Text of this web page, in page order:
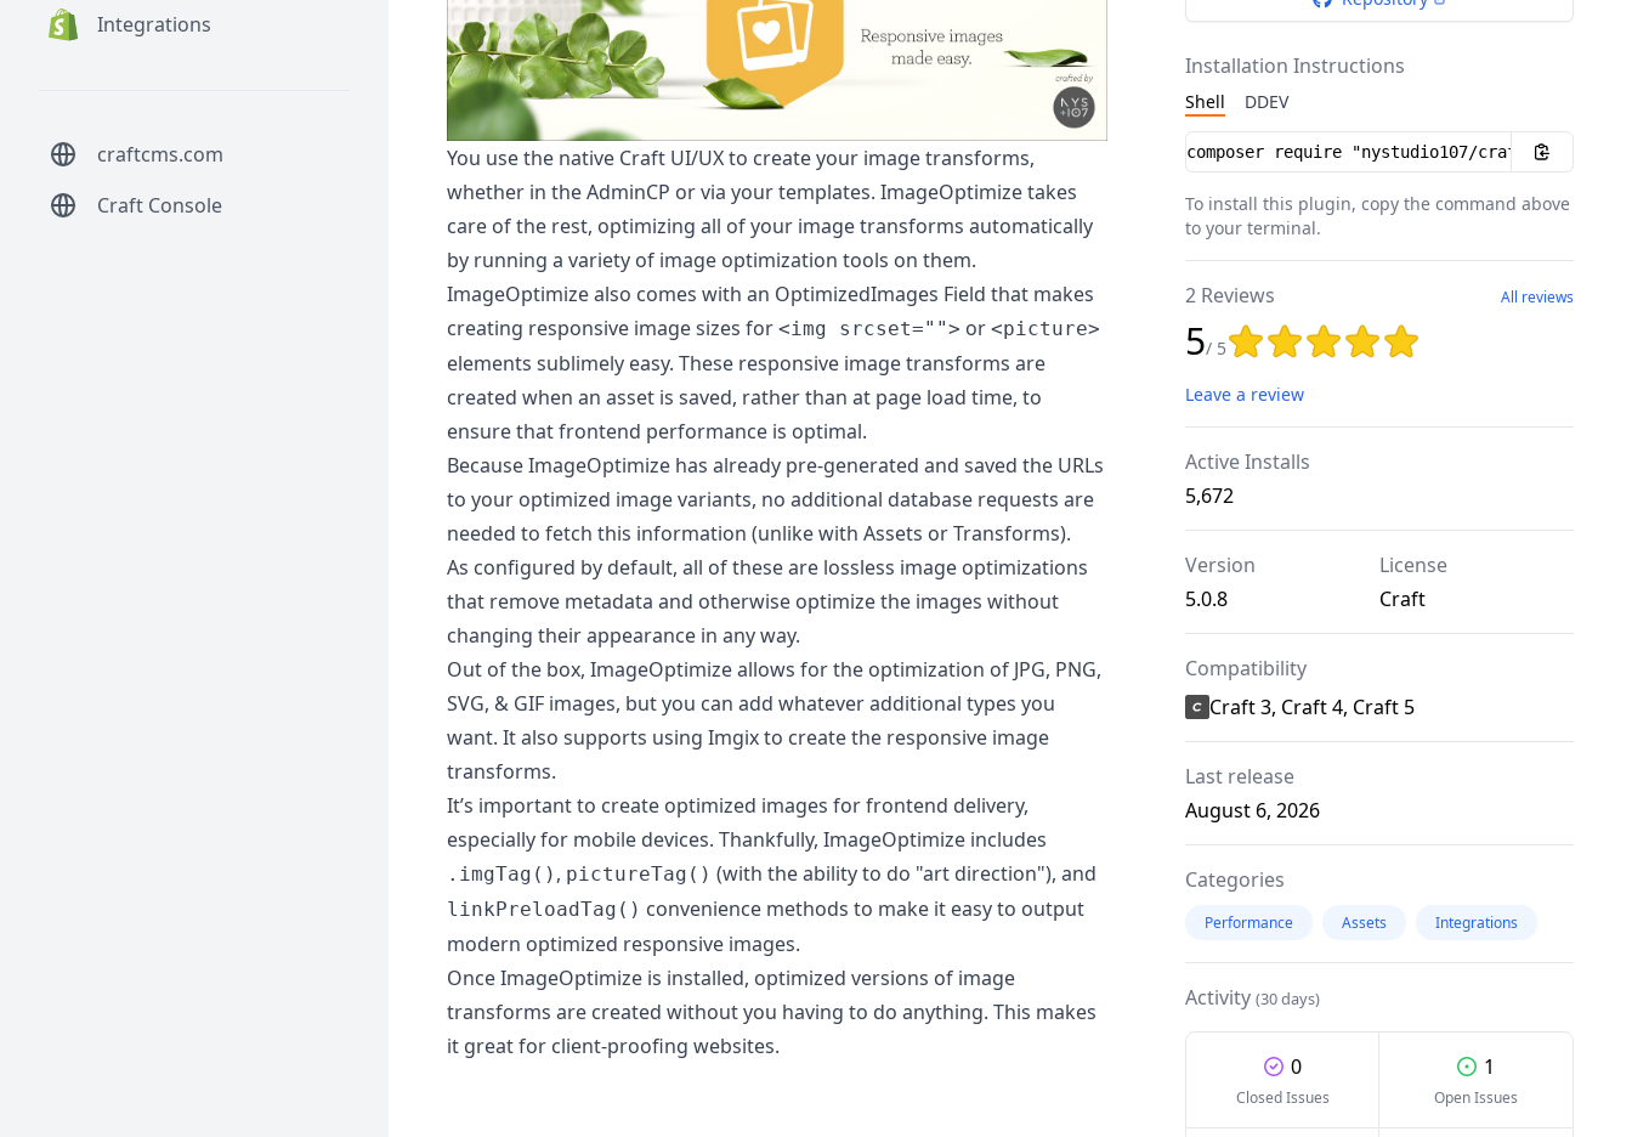
Integrations
craftcms.com
Craft Console
You use the native Craft UI/UX to create your image transforms,
whether in the AdminCP or via your templates. ImageOptimize takes
care of the rest, optimizing all of your image transforms automatically
by running a variety of image optimization tools on them.
ImageOptimize also comes with an OptimizedImages Field that makes
creating responsive image sizes for <img srcset=""> or <picture>
elements sublimely easy. These responsive image transforms are
created when an asset is saved, rather than at page load time, to
ensure that frontend performance is optimal.
Because ImageOptimize has already pre-generated and saved the URLs
to your optimized image variants, no additional database requests are
needed to fetch this information (unlike with Assets or Transforms).
As configured by default, all of these are lossless image optimizations
that remove metadata and otherwise optimize the images without
changing their appearance in any way.
Out of the box, ImageOptimize allows for the optimization of JPG, PNG,
SVG, & GIF images, but you can add whatever additional types you
want. It also supports using Imgix to create the responsive image
transforms.
It’s important to create optimized images for frontend delivery,
especially for mobile devices. Thankfully, ImageOptimize includes
.imgTag() , pictureTag() (with the ability to do "art direction"), and
linkPreloadTag() convenience methods to make it easy to output
modern optimized responsive images.
Once ImageOptimize is installed, optimized versions of image
transforms are created without you having to do anything. This makes
it great for client-proofing websites.
Installation Instructions
Shell DDEV
Installation instructions
To install this plugin, copy the command above
to your terminal.
2 Reviews All reviews
5/ 5Rating: 5 out of 5 stars
Leave a review
Active Installs
5,672
Version
5.0.8
License
Craft
Compatibility
Craft 3, Craft 4, Craft 5
Last release
August 6, 2026
Categories
Performance Assets Integrations
Activity (30 days)
0
Closed Issues
1
Open Issues